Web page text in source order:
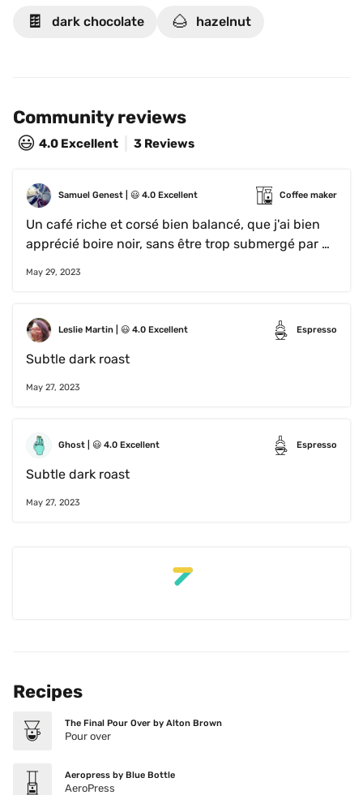
The resulting cup reminds us of dark chocolate &
🍫 dark chocolate 🌰 hazelnut
Community reviews
😃 4.0 Excellent 3 Reviews
Samuel Genest 😃 4.0 Excellent Coffee maker
Un café riche et corsé bien balancé, que j'ai bien
apprécié boire noir, sans être trop submergé par
May 29, 2023
Leslie Martin 😃 4.0 Excellent Espresso
Subtle dark roast
May 27, 2023
Ghost 😃 4.0 Excellent Espresso
Subtle dark roast
May 27, 2023
Recipes
The Final Pour Over by Alton Brown
Pour over
Aeropress by Blue Bottle
AeroPress